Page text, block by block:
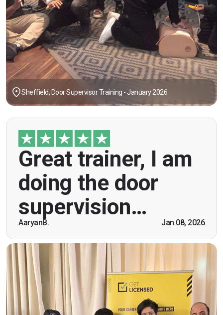
Sheffield, Door Supervisor Training - January 2026
Great trainer, I am
doing the door
supervision…
AaryanB. Jan 08, 2026
"Great trainer, I am doing the door supervision
course. Helpful information, good explanations,
overall genuinely brilliant! First time doing this
course, was anxious however Ben helped
breaking the ice immediately by speaking and
being open. Thank you."